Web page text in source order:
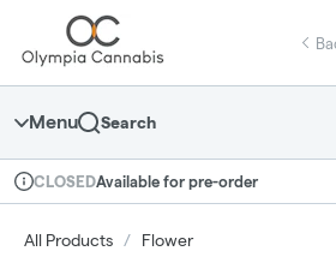
Navigation
return to dispensary home page
Menu Search
Dispensary Info
CLOSEDAvailable for pre-order
All Products / Flower